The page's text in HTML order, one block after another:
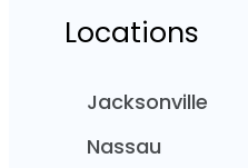
Locations
Jacksonville
Nassau